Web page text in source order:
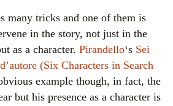
many tricks and one of them is
in the story, not just in the
as a character. Pirandello‘s Sei
(Six Characters in Search
example though, in fact, the
but his presence as a character is